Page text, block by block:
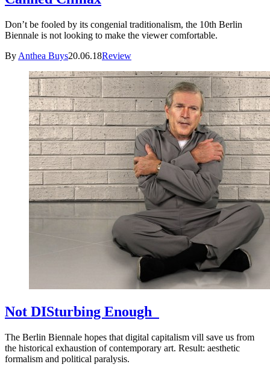
Don’t be fooled by its congenial traditionalism, the 10th Berlin
Biennale is not looking to make the viewer comfortable.
By Anthea Buys20.06.18Review
Not DISturbing Enough
The Berlin Biennale hopes that digital capitalism vill save us from
the historical exhaustion of contemporary art. Result: aesthetic
formalism and political paralysis.